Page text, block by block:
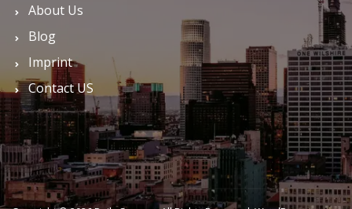
About Us
Blog
Imprint
Contact US